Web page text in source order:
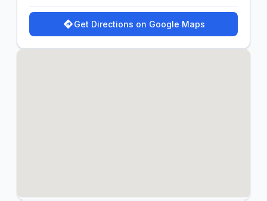
Get Directions on Google Maps